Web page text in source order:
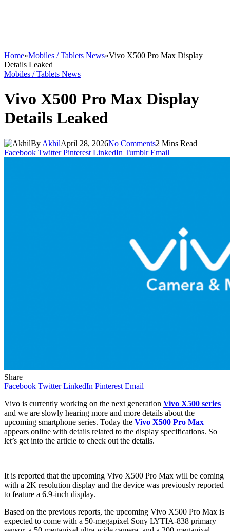
Home»Mobiles / Tablets News»Vivo X500 Pro Max Display
Details Leaked
Mobiles / Tablets News
Vivo X500 Pro Max Display
Details Leaked
By AkhilApril 28, 2026No Comments2 Mins Read
Facebook Twitter Pinterest LinkedIn Tumblr Email
Share
Facebook Twitter LinkedIn Pinterest Email
Vivo is currently working on the next generation Vivo X500 series
and we are slowly hearing more and more details about the
upcoming smartphone series. Today the Vivo X500 Pro Max
appears online with details related to the display specifications. So
let’s get into the article to check out the details.
It is reported that the upcoming Vivo X500 Pro Max will be coming
with a 2K resolution display and the device was previously reported
to feature a 6.9-inch display.
Based on the previous reports, the upcoming Vivo X500 Pro Max is
expected to come with a 50-megapixel Sony LYTIA-838 primary